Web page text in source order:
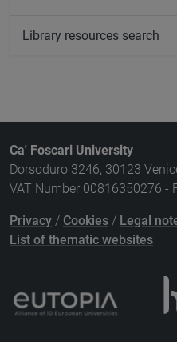
Library resources search
Ca' Foscari University
Dorsoduro 3246, 30123
VAT Number 00816350276 -
Privacy / Cookies / Legal
List of thematic websites